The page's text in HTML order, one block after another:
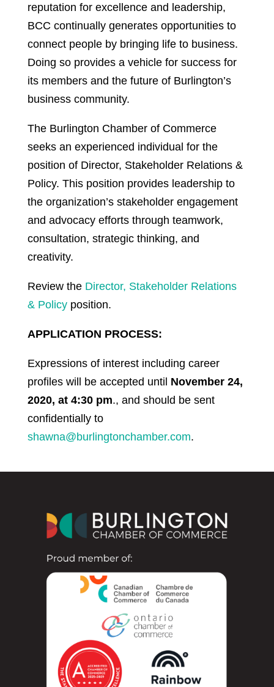
reputation for excellence and leadership,
BCC continually generates opportunities to
connect people by bringing life to business.
Doing so provides a vehicle for success for
its members and the future of Burlington’s
business community.
The Burlington Chamber of Commerce
seeks an experienced individual for the
position of Director, Stakeholder Relations &
Policy. This position provides leadership to
the organization’s stakeholder engagement
and advocacy efforts through teamwork,
consultation, strategic thinking, and
creativity.
Review the Director, Stakeholder Relations
& Policyposition.
APPLICATION PROCESS:
Expressions of interest including career
profiles will be accepted until November 24,
2020, at 4:30 pm., and should be sent
confidentially to
shawna@burlingtonchamber.com.